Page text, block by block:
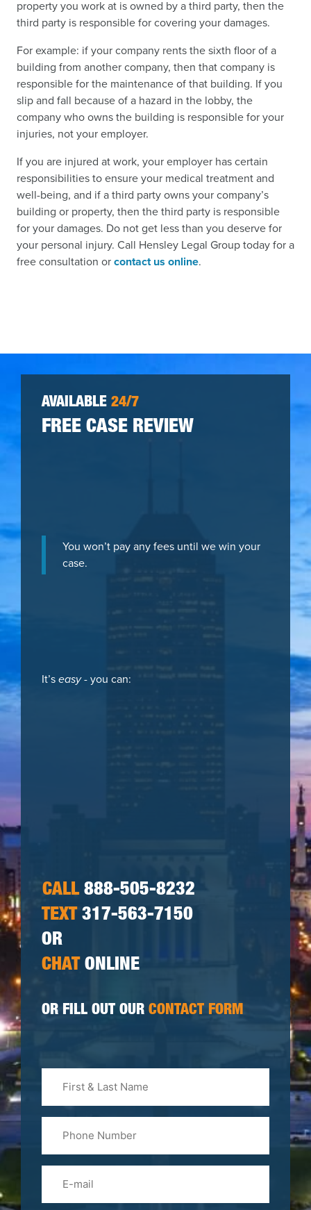
property you work at is owned by a third party, then the
third party is responsible for covering your damages.
For example: if your company rents the sixth floor of a
building from another company, then that company is
responsible for the maintenance of that building. If you
slip and fall because of a hazard in the lobby, the
company who owns the building is responsible for your
injuries, not your employer.
If you are injured at work, your employer has certain
responsibilities to ensure your medical treatment and
well-being, and if a third party owns your company’s
building or property, then the third party is responsible
for your damages. Do not get less than you deserve for
your personal injury. Call Hensley Legal Group today for a
free consultation orcontact us online.
AVAILABLE 24/7
FREE CASE REVIEW
You won’t pay any fees until we win your
case.
It’seasy- you can:
CALL888-505-8232
TEXT317-563-7150
OR
CHATONLINE
OR FILL OUT OUR CONTACT FORM
Last
(Required)